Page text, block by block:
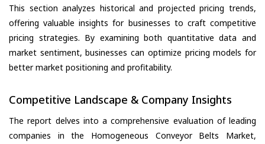
This section analyzes historical and projected pricing trends,
offering valuable insights for businesses to craft competitive
pricing strategies. By examining both quantitative data and
market sentiment, businesses can optimize pricing models for
better market positioning and profitability.
Competitive Landscape & Company Insights
The report delves into a comprehensive evaluation of leading
companies in the Homogeneous Conveyor Belts Market,